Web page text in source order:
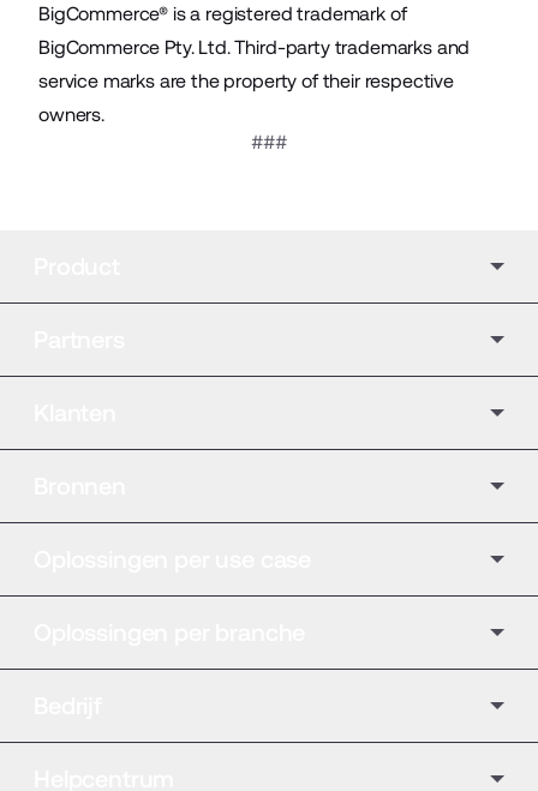
BigCommerce® is a registered trademark of
BigCommerce Pty. Ltd. Third-party trademarks and
service marks are the property of their respective
owners.
###